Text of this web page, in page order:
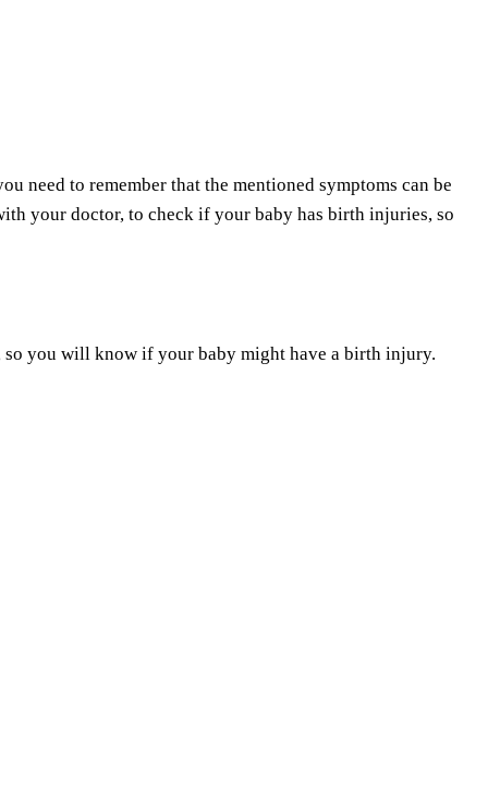
need to remember that the mentioned symptoms can be
your doctor, to check if your baby has birth injuries, so
so you will know if your baby might have a birth injury.